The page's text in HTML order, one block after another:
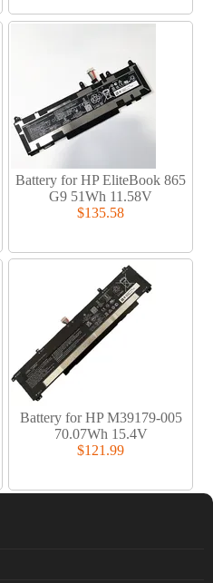
Battery for HP EliteBook 865
G9 51Wh 11.58V
$135.58
Battery for HP M39179-005
70.07Wh 15.4V
$121.99